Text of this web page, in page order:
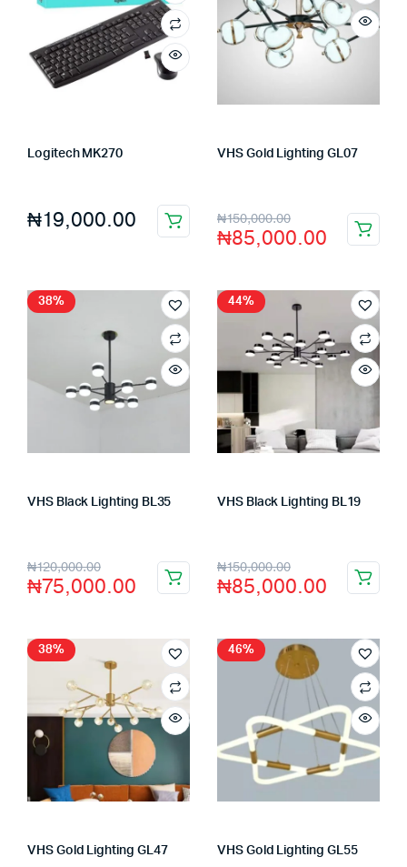
Logitech MK270
Store:
₦19,000.00
VHS Gold Lighting GL07
VHS Official Store
₦150,000.00
₦85,000.00
38%
VHS Black Lighting BL35
VHS Official Store
₦120,000.00
₦75,000.00
44%
VHS Black Lighting BL19
VHS Official Store
₦150,000.00
₦85,000.00
38%
VHS Gold Lighting GL47
VHS Official Store
46%
VHS Gold Lighting GL55
VHS Official Store